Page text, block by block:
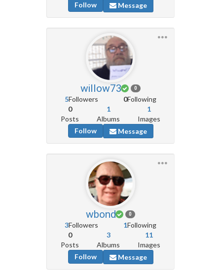
Follow
Message
willow73 0
5Followers 0Following
0
Posts
1
Albums
1
Images
Follow
Message
wbond 0
3Followers 1Following
0
Posts
3
Albums
11
Images
Follow
Message